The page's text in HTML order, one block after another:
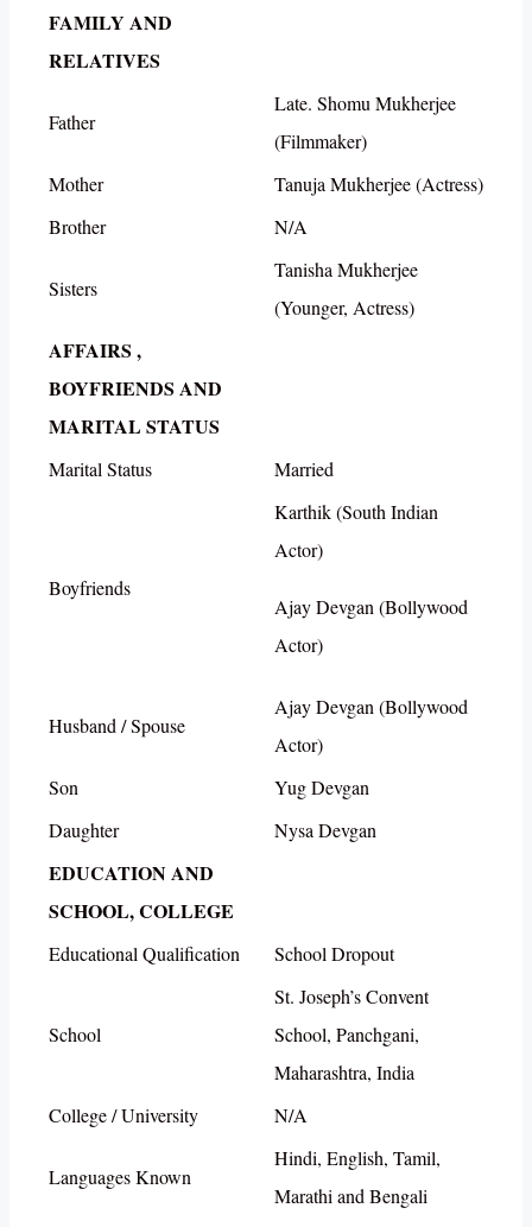
FAMILY AND
RELATIVES
Father
Late. Shomu Mukherjee
(Filmmaker)
Mother
Tanuja Mukherjee (Actress)
Brother
N/A
Sisters
Tanisha Mukherjee
(Younger, Actress)
AFFAIRS ,
BOYFRIENDS AND
MARITAL STATUS
Marital Status Married
Boyfriends
Karthik (South Indian
Actor)
Ajay Devgan (Bollywood
Actor)
Husband / Spouse
Ajay Devgan (Bollywood
Actor)
Son
Yug Devgan
Daughter
Nysa Devgan
EDUCATION AND
SCHOOL, COLLEGE
Educational Qualification School Dropout
School
St. Joseph’s Convent
School, Panchgani,
Maharashtra, India
College / University
N/A
Languages Known
Hindi, English, Tamil,
Marathi and Bengali